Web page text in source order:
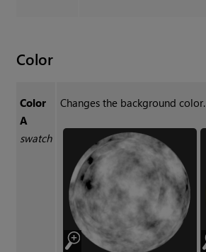
Color
Color
A
swatch
Changes the background color.